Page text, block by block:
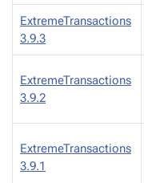
ExtremeTransactions
3.9.3
ExtremeTransactions
3.9.2
ExtremeTransactions
3.9.1